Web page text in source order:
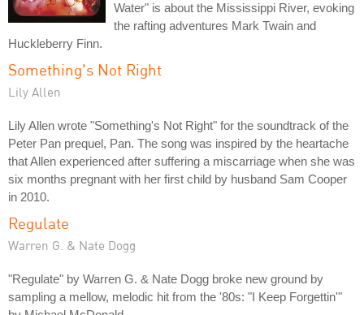
Water" is about the Mississippi River, evoking
the rafting adventures Mark Twain and
Huckleberry Finn.
Something's Not Right
Lily Allen
Lily Allen wrote "Something's Not Right" for the soundtrack of the
Peter Pan prequel, Pan. The song was inspired by the heartache
that Allen experienced after suffering a miscarriage when she was
six months pregnant with her first child by husband Sam Cooper
in 2010.
Regulate
Warren G. & Nate Dogg
"Regulate" by Warren G. & Nate Dogg broke new ground by
sampling a mellow, melodic hit from the '80s: "I Keep Forgettin'"